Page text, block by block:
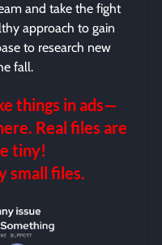
and take the fight
approach to gain
to research new
fall.
things in ads—
Real files are
tiny!
small files.